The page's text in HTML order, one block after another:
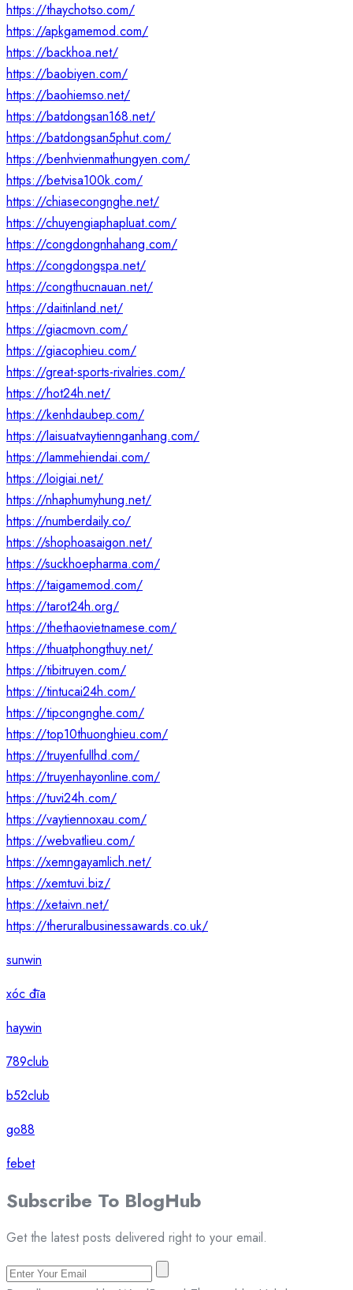
https://thaychotso.com/
https://apkgamemod.com/
https://backhoa.net/
https://baobiyen.com/
https://baohiemso.net/
https://batdongsan168.net/
https://batdongsan5phut.com/
https://benhvienmathungyen.com/
https://betvisa100k.com/
https://chiasecongnghe.net/
https://chuyengiaphapluat.com/
https://congdongnhahang.com/
https://congdongspa.net/
https://congthucnauan.net/
https://daitinland.net/
https://giacmovn.com/
https://giacophieu.com/
https://great-sports-rivalries.com/
https://hot24h.net/
https://kenhdaubep.com/
https://laisuatvaytiennganhang.com/
https://lammehiendai.com/
https://loigiai.net/
https://nhaphumyhung.net/
https://numberdaily.co/
https://shophoasaigon.net/
https://suckhoepharma.com/
https://taigamemod.com/
https://tarot24h.org/
https://thethaovietnamese.com/
https://thuatphongthuy.net/
https://tibitruyen.com/
https://tintucai24h.com/
https://tipcongnghe.com/
https://top10thuonghieu.com/
https://truyenfullhd.com/
https://truyenhayonline.com/
https://tuvi24h.com/
https://vaytiennoxau.com/
https://webvatlieu.com/
https://xemngayamlich.net/
https://xemtuvi.biz/
https://xetaivn.net/
https://theruralbusinessawards.co.uk/
sunwin
xóc đĩa
haywin
789club
b52club
go88
febet
Subscribe To BlogHub
Get the latest posts delivered right to your email.